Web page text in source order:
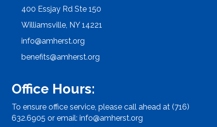
400 Essjay Rd Ste 150
Williamsville, NY 14221
info@amherst.org
benefits@amherst.org
Office Hours:
To ensure office service, please call ahead at (716)
632.6905 or email: info@amherst.org